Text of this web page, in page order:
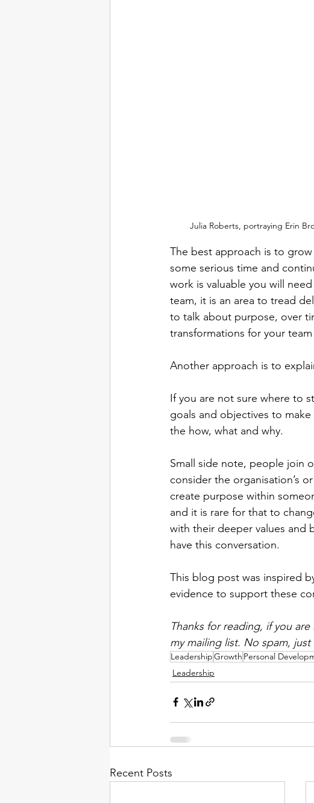
Julia Roberts, portraying Erin
The best approach is to
some serious time and
work is valuable you will
team, it is an area to tread
to talk about purpose, over
transformations for your
Another approach is to
If you are not sure where to
goals and objectives to
the how, what and why.
Small side note, people join
consider the organisation’s
create purpose within
and it is rare for that to
with their deeper values and
have this conversation.
This blog post was inspired
evidence to support these
Thanks for reading, if you
my mailing list. No spam,
LeadershipGrowth Personal
Leadership
Recent Posts